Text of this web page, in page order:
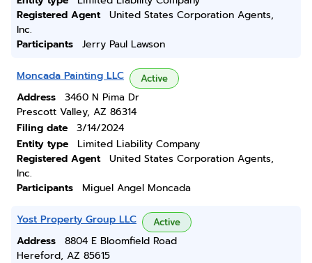
Registered Agent
United States Corporation Agents,
Inc.
Participants
Jerry Paul Lawson
Moncada Painting LLC Active
Address
3460 N Pima Dr
Prescott Valley, AZ 86314
Filing date
3/14/2024
Entity type
Limited Liability Company
Registered Agent
United States Corporation Agents,
Inc.
Participants
Miguel Angel Moncada
Yost Property Group LLC Active
Address
8804 E Bloomfield Road
Hereford, AZ 85615